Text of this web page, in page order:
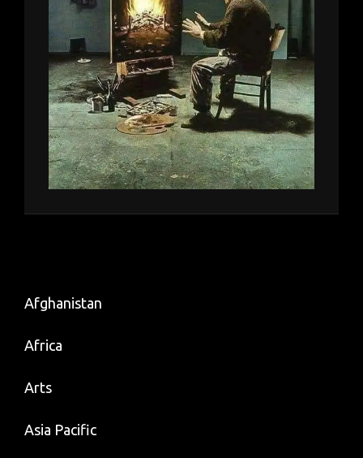
Afghanistan
Africa
Arts
Asia Pacific